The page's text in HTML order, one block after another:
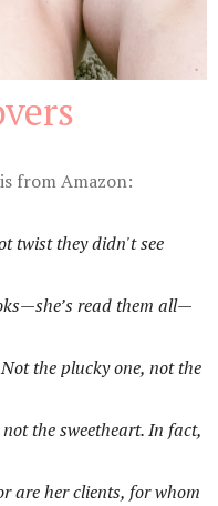
from Amazon:
twist they didn't see
read them all—
the plucky one, not the
the sweetheart. In fact,
are her clients, for whom